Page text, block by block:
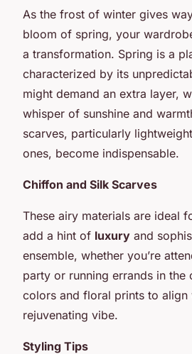
As the frost of winter gives
bloom of spring, your
a transformation. Spring is a
characterized by its
might demand an extra layer,
whisper of sunshine and
scarves, particularly
ones, become indispensable.
Chiffon and Silk Scarves
These airy materials are ideal
add a hint of luxury and
ensemble, whether you’re
party or running errands in
colors and floral prints to align
rejuvenating vibe.
Styling Tips